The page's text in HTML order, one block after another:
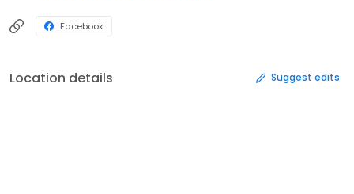
Facebook
Location details Suggest edits